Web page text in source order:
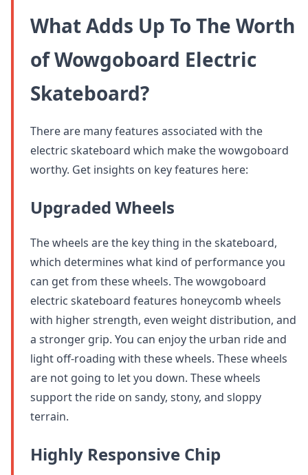
What Adds Up To The Worth
of Wowgoboard Electric
Skateboard?
There are many features associated with the
electric skateboard which make the wowgoboard
worthy. Get insights on key features here:
Upgraded Wheels
The wheels are the key thing in the skateboard,
which determines what kind of performance you
can get from these wheels. The wowgoboard
electric skateboard features honeycomb wheels
with higher strength, even weight distribution, and
a stronger grip. You can enjoy the urban ride and
light off-roading with these wheels. These wheels
are not going to let you down. These wheels
support the ride on sandy, stony, and sloppy
terrain.
Highly Responsive Chip